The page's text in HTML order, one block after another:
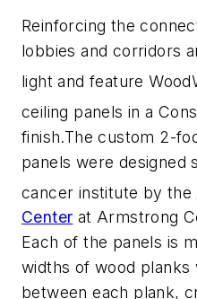
Reinforcing the
lobbies and corridors
light and feature
ceiling panels in a
finish.The custom 2-
panels were designed
cancer institute by the
Center at Armstrong
Each of the panels is
widths of wood planks
between each plank,